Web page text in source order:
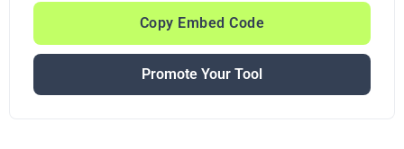
Copy Embed Code
Promote Your Tool